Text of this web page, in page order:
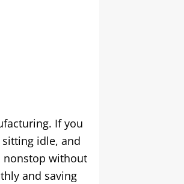
. If you
sitting idle, and
nonstop without
and saving